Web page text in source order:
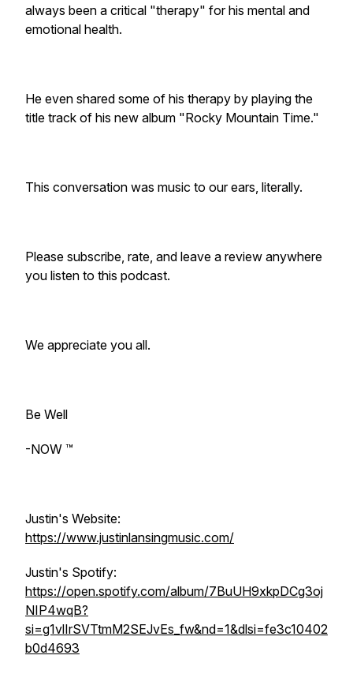
always been a critical "therapy" for his mental and
emotional health.
He even shared some of his therapy by playing the
title track of his new album "Rocky Mountain Time."
This conversation was music to our ears, literally.
Please subscribe, rate, and leave a review anywhere
you listen to this podcast.
We appreciate you all.
Be Well
-NOW ™️
Justin's Website:
https://www.justinlansingmusic.com/
Justin's Spotify:
https://open.spotify.com/album/7BuUH9xkpDCg3oj
NIP4wqB?
si=g1vlIrSVTtmM2SEJvEs_fw&nd=1&dlsi=fe3c10402
b0d4693